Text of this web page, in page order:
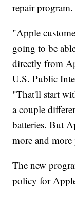
repair program.
"Apple
going to be
directly from
U.S. Public
"That'll start
a couple
batteries. But
more and
The new
policy for